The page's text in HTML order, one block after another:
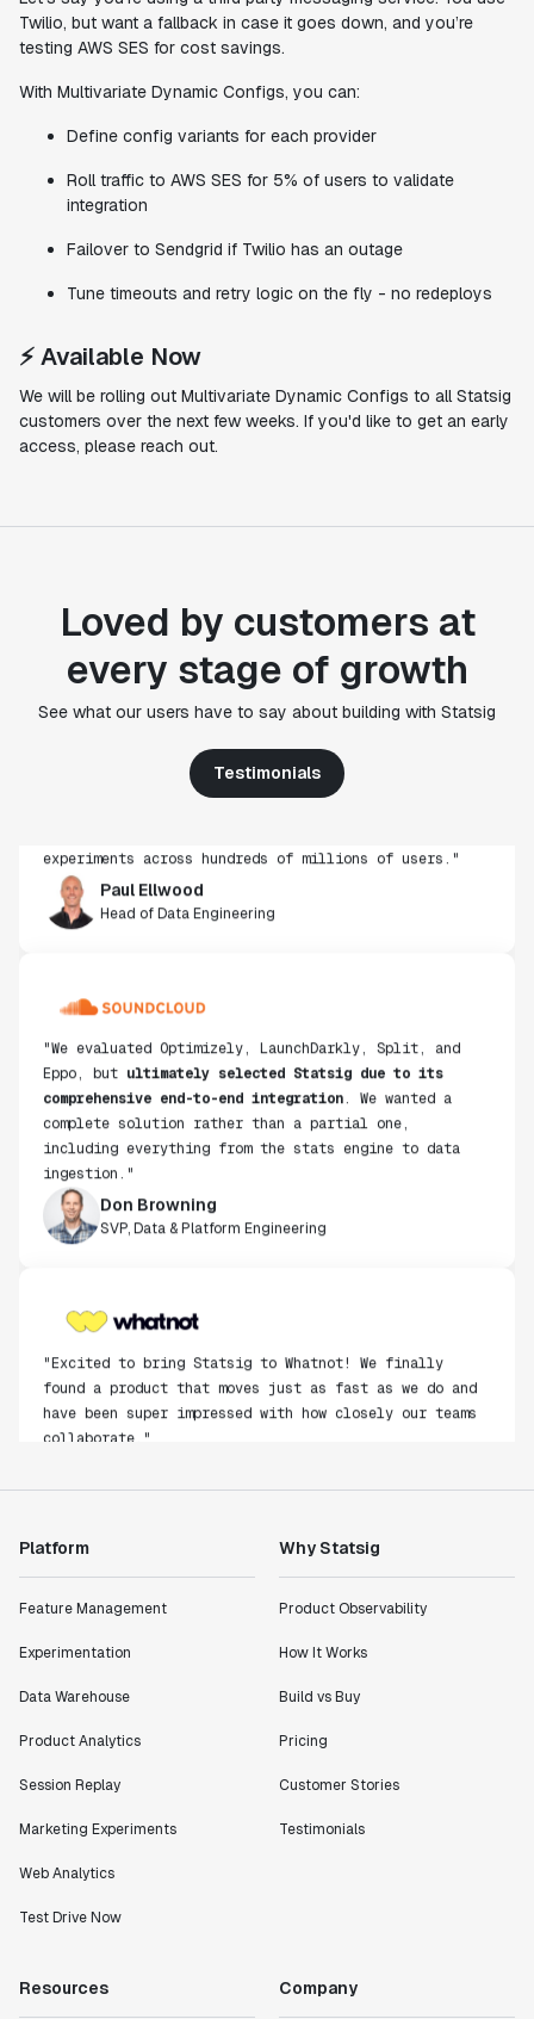
Twilio, but want a fallback in case it goes down, and you’re
testing AWS SES for cost savings.
With Multivariate Dynamic Configs, you can:
Define config variants for each provider
Roll traffic to AWS SES for 5% of users to validate
integration
Failover to Sendgrid if Twilio has an outage
Tune timeouts and retry logic on the fly - no redeploys
⚡️ Available Now
We will be rolling out Multivariate Dynamic Configs to all Statsig
customers over the next few weeks. If you'd like to get an early
access, please reach out.
Loved by customers at
every stage of growth
See what our users have to say about building with Statsig
Testimonials
"Statsig's experimentation capabilities stand apart
from other platforms we've evaluated. The ease of
use, simplicity of integration help us efficiently
get insight from every experiment we run. Statsig's
infrastructure and experimentation workflows have
Head of Data Engineering
Eppo, butultimately selected Statsig due to its
comprehensive end-to-end integration. We wanted a
complete solution rather than a partial one,
including everything from the stats engine to data
ingestion."
SVP, Data & Platform Engineering
found a product that moves just as fast as we do and
have been super impressed with how closely our teams
collaborate."
"Statsig has enabled us to quickly understand the
impact of the features we ship."
Shannon Priem
metrics in a positive way with Statsig. We are
definitely heading in the right direction with
Partha Sarathi
working with a team within our own company."
Platform
Feature Management
Experimentation
Data Warehouse
Product Analytics
Session Replay
Marketing Experiments
Web Analytics
Test Drive Now
Why Statsig
Product Observability
How It Works
Build vs Buy
Pricing
Customer Stories
Testimonials
Resources Company